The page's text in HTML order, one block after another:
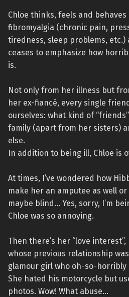
Chloe thinks, feels and
fibromyalgia (chronic pain,
tiredness, sleep problems,
ceases to emphasize how
is.
Not only from her illness but
her ex-fiancé, every single
ourselves: what kind of
family (apart from her sisters)
else.
In addition to being ill, Chloe is
At times, I’ve wondered how
make her an amputee as well
maybe blind… Yes, sorry, I’m
Chloe was so annoying.
Then there’s her “love
whose previous relationship
glamour girl who oh-so-horribly
She hated his motorcycle but
photos. Wow! What abuse…